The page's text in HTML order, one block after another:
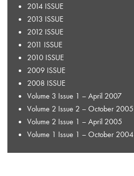
2014 ISSUE
2013 ISSUE
2012 ISSUE
2011 ISSUE
2010 ISSUE
2009 ISSUE
2008 ISSUE
Volume 3 Issue 1 – April 2007
Volume 2 Issue 2 – October 2005
Volume 2 Issue 1 – April 2005
Volume 1 Issue 1 – October 2004